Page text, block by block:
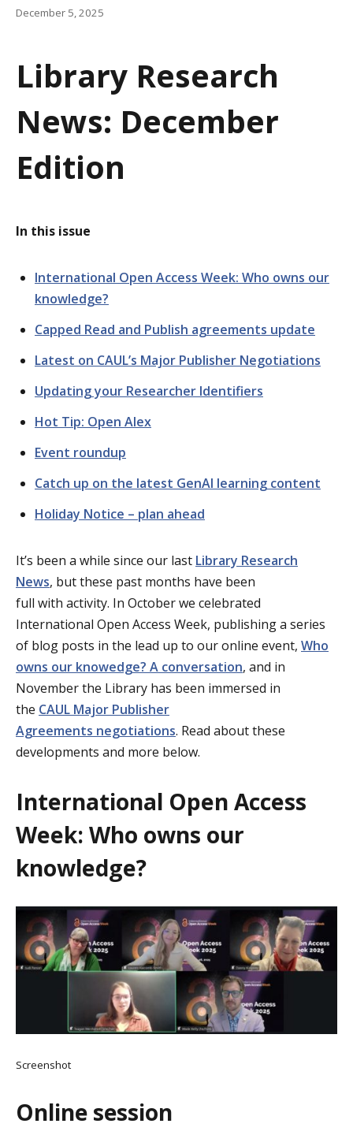
a
n
December 5, 2025
Library Research
News: December
Edition
In this issue
International Open Access Week: Who owns our
knowledge?
Capped Read and Publish agreements update
Latest on CAUL’s Major Publisher Negotiations
Updating your Researcher Identifiers
Hot Tip: Open Alex
Event roundup
Catch up on the latest GenAI learning content
Holiday Notice – plan ahead
It’s been a while since our last Library Research
News, butthese past months have been
full with activity. In October we celebrated
International Open Access Week, publishing a series
of blog posts in the lead up to our online event, Who
owns our knowedge? A conversation, and in
Novemberthe Library has been immersed in
the CAUL Major Publisher
Agreements negotiations. Read about these
developments and more below.
International Open Access
Week: Who owns our
knowledge?
Screenshot
Online session